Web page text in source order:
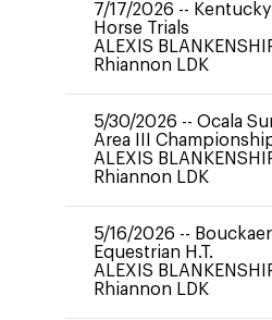
7/17/2026 --
Horse Trials
ALEXIS
Rhiannon LDK
5/30/2026 -- Ocala
Area III
ALEXIS
Rhiannon LDK
5/16/2026 --
Equestrian H.T.
ALEXIS
Rhiannon LDK